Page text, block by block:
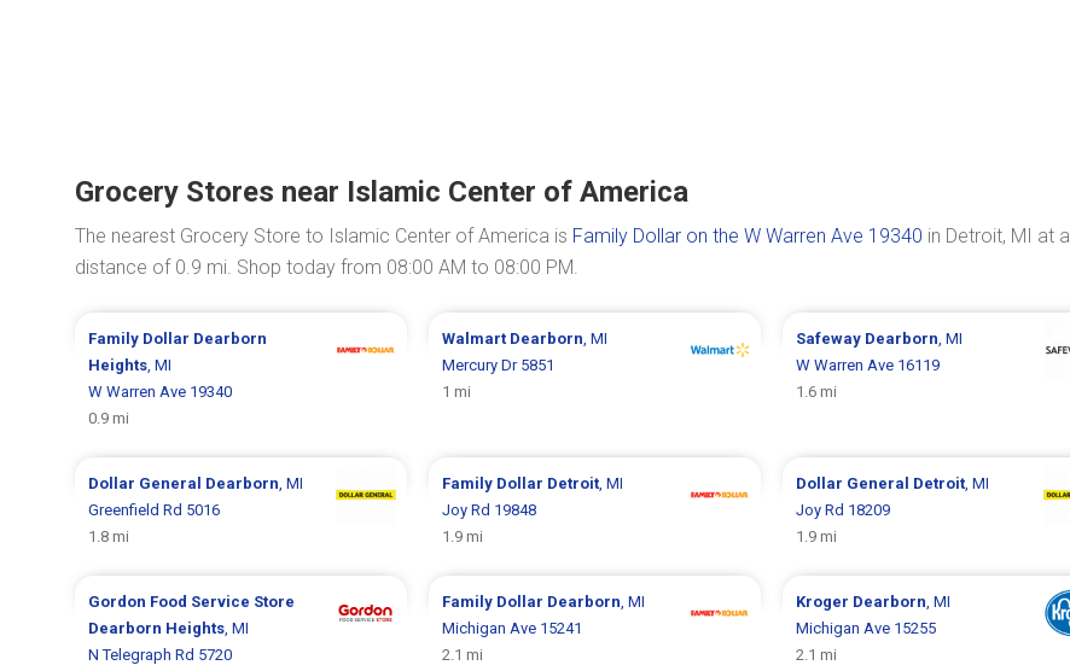
Grocery Stores near Islamic Center of America
The nearest Grocery Store to Islamic Center of America is Family Dollar on the W Warren Ave 19340 in Detroit, MI at a
distance of 0.9 mi. Shop today from 08:00 AM to 08:00 PM.
Family Dollar Dearborn
Heights, MI
W Warren Ave 19340
0.9 mi
Walmart Dearborn, MI
Mercury Dr 5851
1 mi
Safeway Dearborn, MI
W Warren Ave 16119
1.6 mi
Dollar General Dearborn, MI
Greenfield Rd 5016
1.8 mi
Family Dollar Detroit, MI
Joy Rd 19848
1.9 mi
Dollar General Detroit, MI
Joy Rd 18209
1.9 mi
Gordon Food Service Store
Dearborn Heights, MI
N Telegraph Rd 5720
Family Dollar Dearborn, MI
Michigan Ave 15241
2.1 mi
Kroger Dearborn, MI
Michigan Ave 15255
2.1 mi